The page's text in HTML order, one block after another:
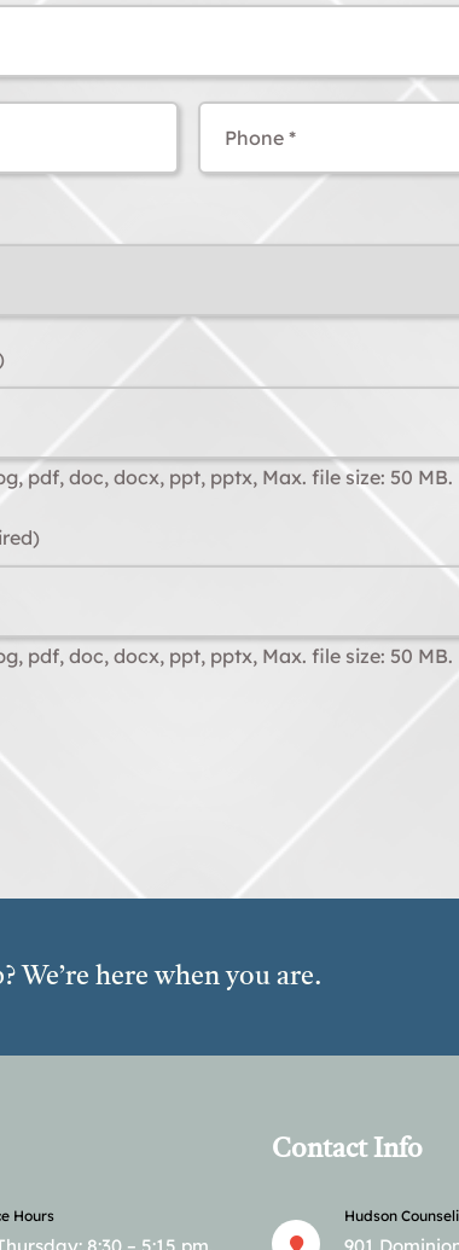
pdf, doc, docx, ppt, pptx, Max. file size: 50 MB.
pdf, doc, docx, ppt, pptx, Max. file size: 50 MB.
We’re here when you are.
Hours
Contact Info
Hudson